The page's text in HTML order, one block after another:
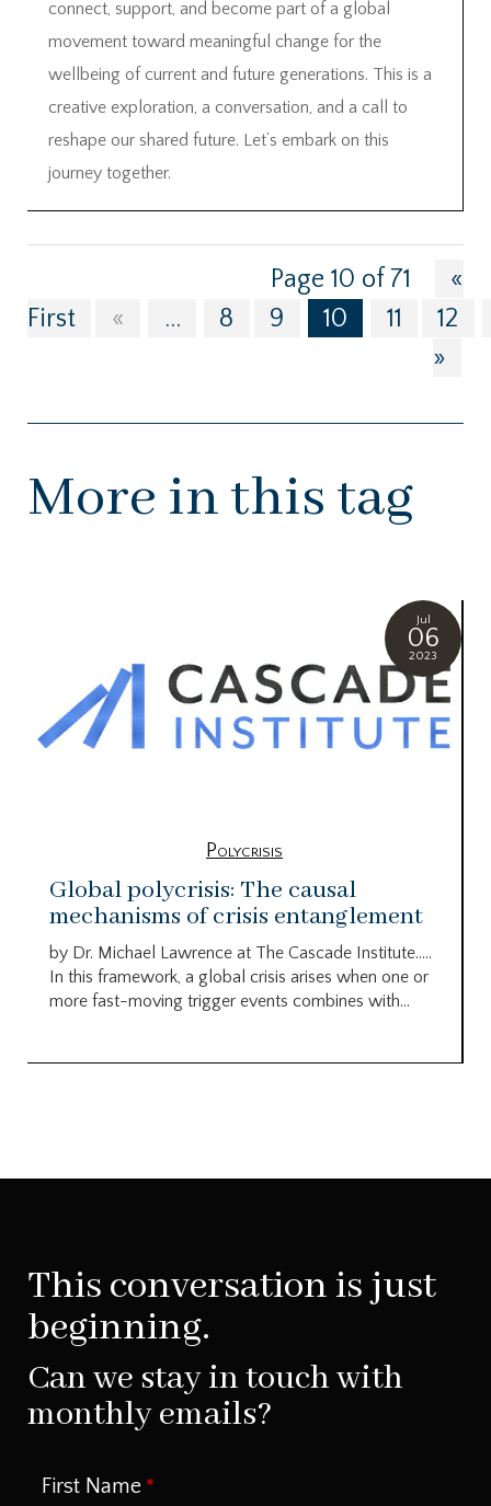
connect, support, and become part of a global
movement toward meaningful change for the
wellbeing of current and future generations. This is a
creative exploration, a conversation, and a call to
reshape our shared future. Let’s embark on this
journey together.
Page 10 of 71
«
First
« ... 8 9 10 11
12
»
More in this tag
Jul
06
2023
Polycrisis
Global polycrisis: The causal
mechanisms of crisis entanglement
by Dr. Michael Lawrence at The Cascade Institute…..
In this framework, a global crisis arises when one or
more fast-moving trigger events combines with...
This conversation is just
beginning.
Can we stay in touch with
monthly emails?
First Name